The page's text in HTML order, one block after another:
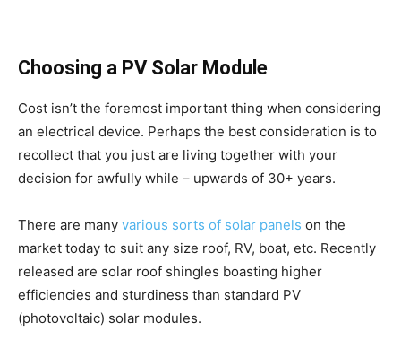
Choosing a PV Solar Module
Cost isn’t the foremost important thing when considering
an electrical device. Perhaps the best consideration is to
recollect that you just are living together with your
decision for awfully while – upwards of 30+ years.
There are many various sorts of solar panels on the
market today to suit any size roof, RV, boat, etc. Recently
released are solar roof shingles boasting higher
efficiencies and sturdiness than standard PV
(photovoltaic) solar modules.